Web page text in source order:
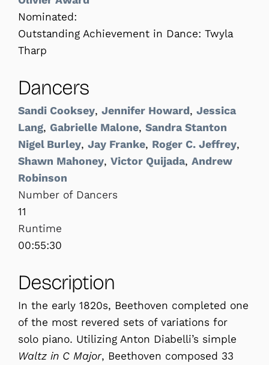
Nominated:
Outstanding Achievement in Dance: Twyla
Tharp
Dancers
Sandi Cooksey, Jennifer Howard, Jessica
Lang, Gabrielle Malone, Sandra Stanton
Nigel Burley, Jay Franke, Roger C. Jeffrey,
Shawn Mahoney, Victor Quijada, Andrew
Robinson
Number of Dancers
11
Runtime
00:55:30
Description
In the early 1820s, Beethoven completed one
of the most revered sets of variations for
solo piano. Utilizing Anton Diabelli’s simple
Waltz in C Major, Beethoven composed 33